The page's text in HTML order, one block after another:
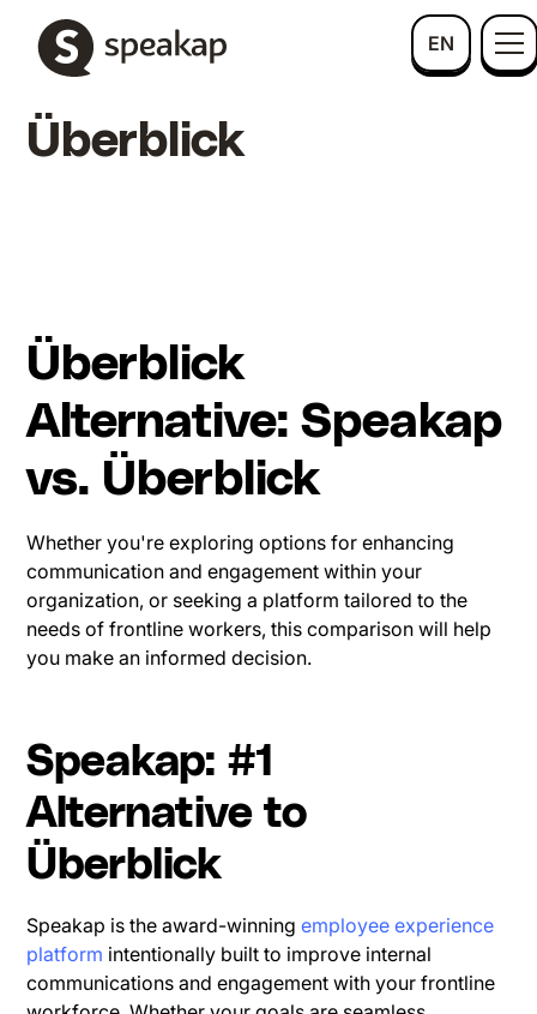
EN
Überblick
Überblick
Alternative: Speakap
vs. Überblick
Whether you're exploring options for enhancing
communication and engagement within your
organization, or seeking a platform tailored to the
needs of frontline workers, this comparison will help
you make an informed decision.
Speakap: #1
Alternative to
Überblick
Speakap is the award-winningemployee experience
platform intentionally built to improve internal
communications and engagement with your frontline